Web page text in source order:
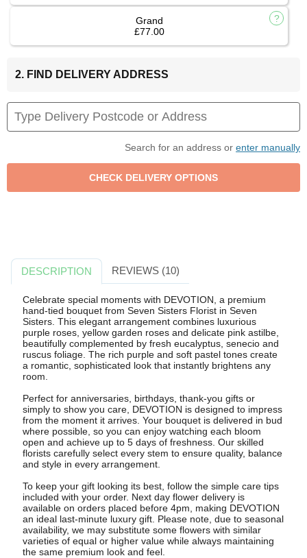
Grand
£77.00
2. FIND DELIVERY ADDRESS
Search for an address or enter manually
DESCRIPTION REVIEWS (10)
Celebrate special moments with DEVOTION, a premium
hand-tied bouquet from Seven Sisters Florist in Seven
Sisters. This elegant arrangement combines luxurious
purple roses, yellow garden roses and delicate pink astilbe,
beautifully complemented by fresh eucalyptus, senecio and
ruscus foliage. The rich purple and soft pastel tones create
a romantic, sophisticated look that instantly brightens any
room.
Perfect for anniversaries, birthdays, thank-you gifts or
simply to show you care, DEVOTION is designed to impress
from the moment it arrives. Your bouquet is delivered in bud
where possible, so you can enjoy watching each bloom
open and achieve up to 5 days of freshness. Our skilled
florists carefully select every stem to ensure quality, balance
and style in every arrangement.
To keep your gift looking its best, follow the simple care tips
included with your order. Next day flower delivery is
available on orders placed before 4pm, making DEVOTION
an ideal last-minute luxury gift. Please note, due to seasonal
availability, we may substitute some flowers with similar
varieties of equal or higher value while always maintaining
the same premium look and feel.